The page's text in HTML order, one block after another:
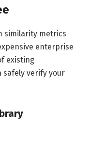
similarity metrics
enterprise
existing
safely verify your